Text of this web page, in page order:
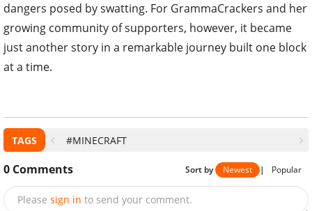
dangers posed by swatting. For GrammaCrackers and her
growing community of supporters, however, it became
just another story in a remarkable journey built one block
at a time.
TAGS #MINECRAFT
0 Comments Sort by Newest | Popular
Please sign in to send your comment.